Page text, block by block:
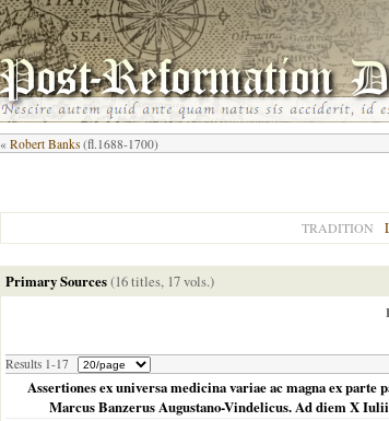
« Robert Banks (fl.1688-1700)
TRADITION
Primary Sources(16 titles, 17 vols.)
Results 1-17
Assertiones ex universa medicina variae ac magna ex
Marcus Banzerus Augustano-Vindelicus. Ad diem X Iulii